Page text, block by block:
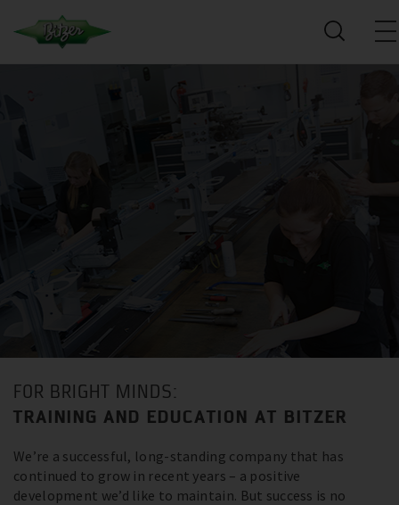
FOR BRIGHT MINDS:
TRAINING AND EDUCATION AT BITZER
We’re a successful, long-standing company that has
continued to grow in recent years – a positive
development we’d like to maintain. But success is no